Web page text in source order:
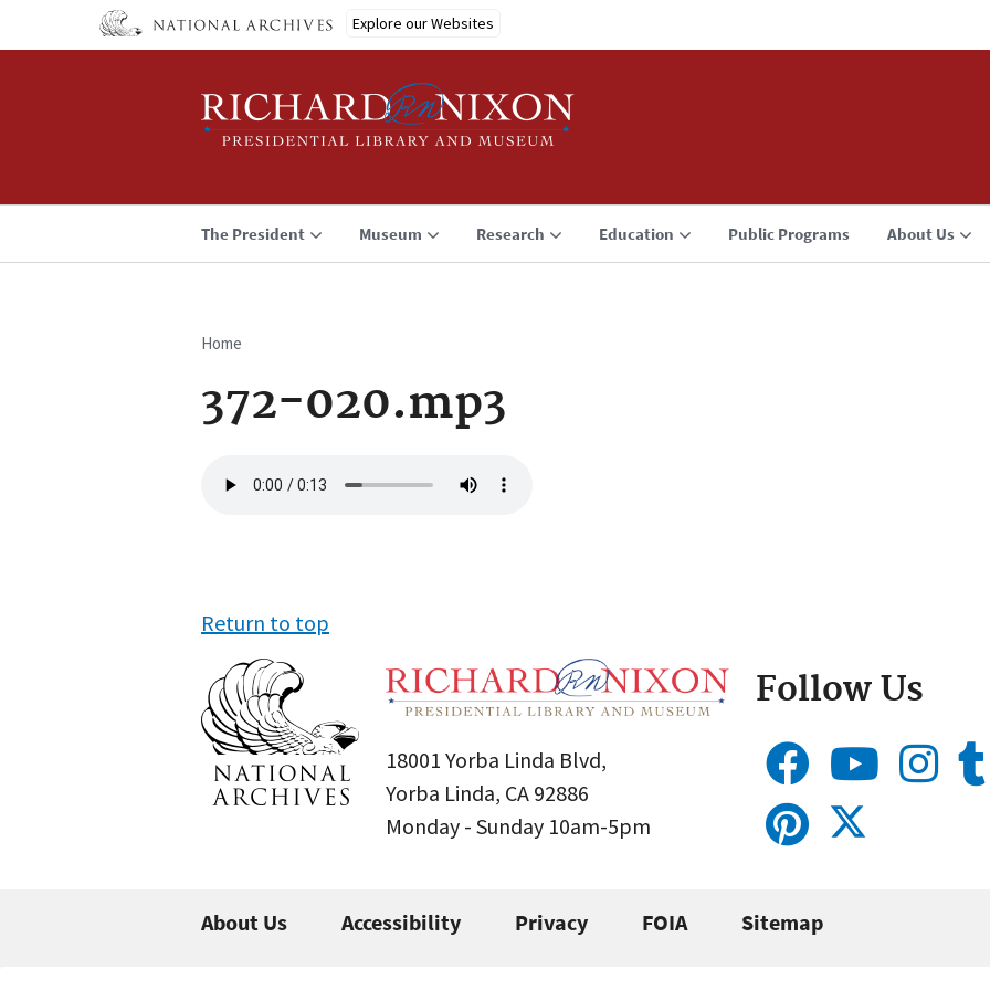
Explore our Websites
The President Museum Research Education Public Programs About Us
Breadcrumb
Home
372-020.mp3
file
Return to top
18001 Yorba Linda Blvd,
Yorba Linda, CA 92886
Monday - Sunday 10am-5pm
Follow Us
About Us Accessibility Privacy FOIA Sitemap